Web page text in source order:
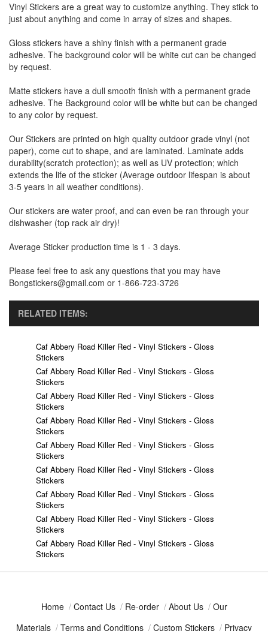
Vinyl Stickers are a great way to customize anything. They stick to
just about anything and come in array of sizes and shapes.
Gloss stickers have a shiny finish with a permanent grade
adhesive. The background color will be white cut can be changed
by request.
Matte stickers have a dull smooth finish with a permanent grade
adhesive. The Background color will be white but can be changed
to any color by request.
Our Stickers are printed on high quality outdoor grade vinyl (not
paper), come cut to shape, and are laminated. Laminate adds
durability(scratch protection); as well as UV protection; which
extends the life of the sticker (Average outdoor lifespan is about
3-5 years in all weather conditions).
Our stickers are water proof, and can even be ran through your
dishwasher (top rack air dry)!
Average Sticker production time is 1 - 3 days.
Please feel free to ask any questions that you may have
Bongstickers@gmail.com or 1-866-723-3726
RELATED ITEMS:
Caf Abbery Road Killer Red - Vinyl Stickers - Gloss
Stickers
Caf Abbery Road Killer Red - Vinyl Stickers - Gloss
Stickers
Caf Abbery Road Killer Red - Vinyl Stickers - Gloss
Stickers
Caf Abbery Road Killer Red - Vinyl Stickers - Gloss
Stickers
Caf Abbery Road Killer Red - Vinyl Stickers - Gloss
Stickers
Caf Abbery Road Killer Red - Vinyl Stickers - Gloss
Stickers
Caf Abbery Road Killer Red - Vinyl Stickers - Gloss
Stickers
Caf Abbery Road Killer Red - Vinyl Stickers - Gloss
Stickers
Caf Abbery Road Killer Red - Vinyl Stickers - Gloss
Stickers
Home / Contact Us / Re-order / About Us / Our
Materials / Terms and Conditions / Custom Stickers / Privacy